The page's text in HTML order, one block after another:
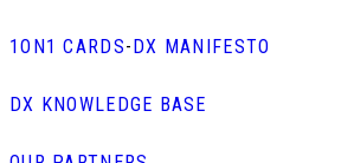
1ON1 CARDS-DX MANIFESTO
DX KNOWLEDGE BASE